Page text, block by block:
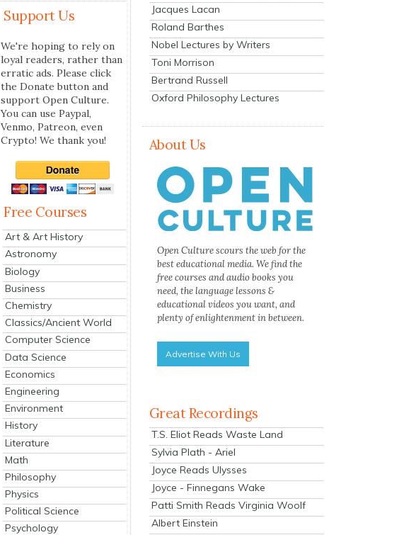
Support Us
We're hoping to rely on
loyal readers, rather than
erratic ads. Please click
the Donate button and
support Open Culture.
You can use Paypal,
Venmo, Patreon, even
Crypto! We thank you!
Free Courses
Art & Art History
Astronomy
Biology
Business
Chemistry
Classics/Ancient World
Computer Science
Data Science
Economics
Engineering
Environment
History
Literature
Math
Philosophy
Physics
Political Science
Psychology
Jacques Lacan
Roland Barthes
Nobel Lectures by Writers
Toni Morrison
Bertrand Russell
Oxford Philosophy Lectures
About Us
Open Culture scours the web for the
best educational media. We find the
free courses and audio books you
need, the language lessons &
educational videos you want, and
plenty of enlightenment in between.
Advertise With Us
Great Recordings
T.S. Eliot Reads Waste Land
Sylvia Plath - Ariel
Joyce Reads Ulysses
Joyce - Finnegans Wake
Patti Smith Reads Virginia Woolf
Albert Einstein